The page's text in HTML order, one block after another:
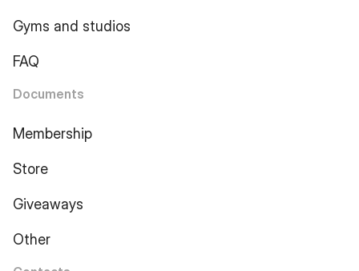
Gyms and studios
FAQ
Documents
Membership
Store
Giveaways
Other